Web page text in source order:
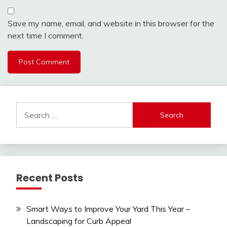
Save my name, email, and website in this browser for the
next time I comment.
for:
Recent Posts
Smart Ways to Improve Your Yard This Year –
Landscaping for Curb Appeal